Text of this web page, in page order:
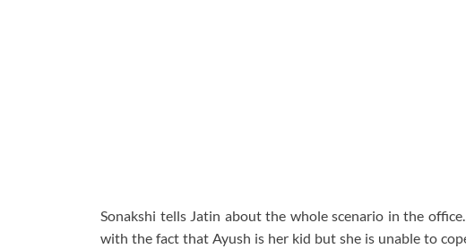
Sonakshi tells Jatin about the whole scenario in the
with the fact that Ayush is her kid but she is unable to